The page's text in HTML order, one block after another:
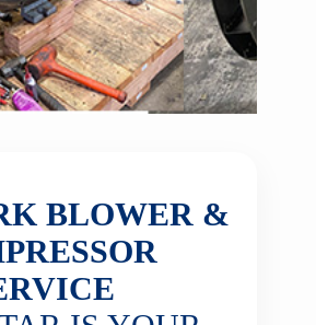
BLOWER &